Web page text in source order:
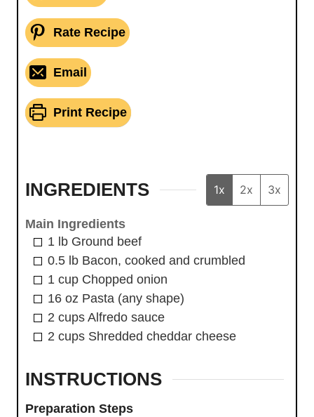
Rate Recipe
Email
Print Recipe
INGREDIENTS 1x 2x 3x
Main Ingredients
1 lb Ground beef
0.5 lb Bacon, cooked and crumbled
1 cup Chopped onion
16 oz Pasta (any shape)
2 cups Alfredo sauce
2 cups Shredded cheddar cheese
INSTRUCTIONS
Preparation Steps